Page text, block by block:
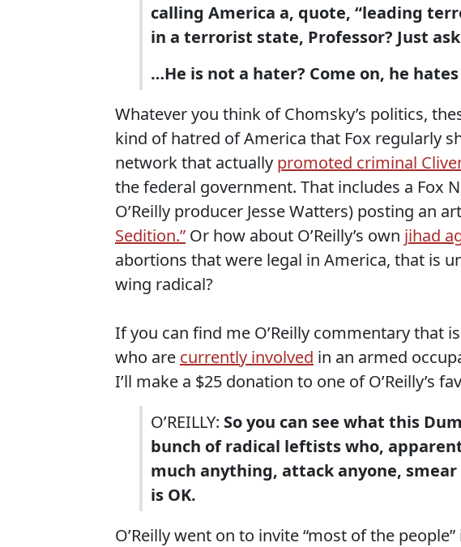
calling America a, quote, “leading
in a terrorist state, Professor? Just
…He is not a hater? Come on, he
Whatever you think of Chomsky’s politics,
kind of hatred of America that Fox regularly
network that actually promoted criminal
the federal government. That includes a Fox
O’Reilly producer Jesse Watters) posting an
Sedition.” Or how about O’Reilly’s own jihad
abortions that were legal in America, that is
wing radical?
If you can find me O’Reilly commentary that
who are currently involved in an armed
I’ll make a $25 donation to one of O’Reilly’s
O’REILLY: So you can see what this
bunch of radical leftists who,
much anything, attack anyone,
is OK.
O’Reilly went on to invite “most of the